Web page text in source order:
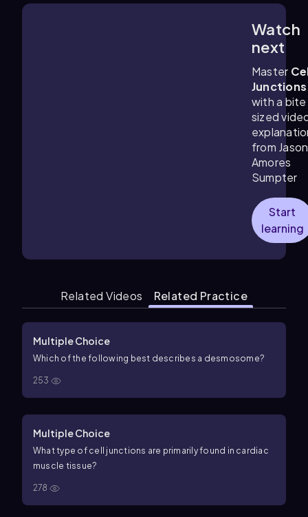
Watch
next
Master
Junctions
with a bite
sized
from Jason
Amores
Sumpter
Start
learning
Related Videos Related Practice
Multiple Choice
Which of the following best describes a desmosome?
253
Multiple Choice
What type of cell junctions are primarily found in cardiac
muscle tissue?
278